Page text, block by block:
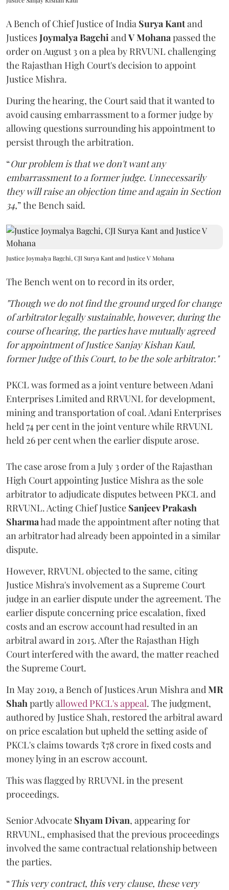
A Bench of Chief Justice of India Surya Kantand
JusticesJoymalya BagchiandV Mohanapassed the
order on August 3 on a plea by RRVUNL challenging
the Rajasthan High Court's decision to appoint
Justice Mishra.
During the hearing, the Court said that it wanted to
avoid causing embarrassment to a former judge by
allowing questions surrounding his appointment to
persist through the arbitration.
“Our problem is that we don't want any
embarrassment to a former judge. Unnecessarily
they will raise an objection time and again in Section
34,” the Bench said.
Justice Joymalya Bagchi, CJI Surya Kant and Justice V Mohana
The Bench went on to record in its order,
"Though we do not find the ground urged for change
of arbitrator legally sustainable, however, during the
course of hearing, the parties have mutually agreed
for appointment of Justice Sanjay Kishan Kaul,
former Judge of this Court, to be the sole arbitrator."
PKCL was formed as a joint venture between Adani
Enterprises Limited and RRVUNL for development,
mining and transportation of coal. Adani Enterprises
held 74 per cent in the joint venture while RRVUNL
held 26 per cent when the earlier dispute arose.
The case arose from a July 3 order of the Rajasthan
High Court appointing Justice Mishra as the sole
arbitrator to adjudicate disputes between PKCL and
RRVUNL. Acting Chief Justice Sanjeev Prakash
Sharmahad made the appointment after noting that
an arbitrator had already been appointed in a similar
dispute.
However, RRVUNL objected to the same, citing
Justice Mishra's involvement as a Supreme Court
judge in an earlier dispute under the agreement. The
earlier dispute concerning price escalation, fixed
costs and an escrow account had resulted in an
arbitral award in 2015. After the Rajasthan High
Court interfered with the award, the matter reached
the Supreme Court.
In May 2019, a Bench of Justices Arun MishraandMR
Shahpartly allowed PKCL's appeal. The judgment,
authored by Justice Shah, restored the arbitral award
on price escalation but upheld the setting aside of
PKCL's claims towards ₹78 crore in fixed costs and
money lying in an escrow account.
This was flagged by RRUVNL in the present
proceedings.
Senior Advocate Shyam Divan, appearing for
RRVUNL, emphasised that the previous proceedings
involved the same contractual relationship between
the parties.
“This very contract, this very clause, these very